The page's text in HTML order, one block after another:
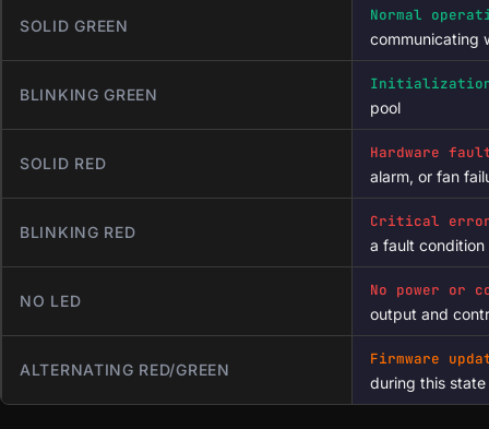
SOLID GREEN
Normal
communicating
BLINKING GREEN
pool
SOLID RED
Hardware
alarm, or fan
BLINKING RED
Critical
a fault condition
NO LED
No power or
output and
ALTERNATING RED/GREEN
Firmware
during this state